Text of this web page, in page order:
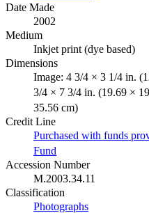
Date Made
2002
Medium
Inkjet print (dye based)
Dimensions
Image: 4 3/4 × 3 1/4 in.
3/4 × 7 3/4 in. (19.69 ×
35.56 cm)
Credit Line
Purchased with funds
Fund
Accession Number
M.2003.34.11
Classification
Photographs